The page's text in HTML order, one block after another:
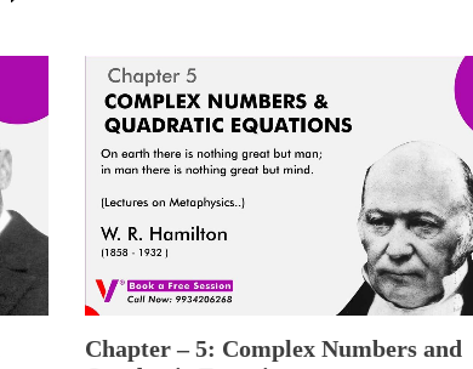
Chapter – 5: Complex Numbers and